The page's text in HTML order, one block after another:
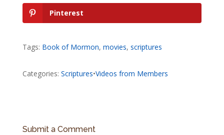
Pinterest
Tags: Book of Mormon, movies, scriptures
Categories: Scriptures•Videos from Members
Submit a Comment